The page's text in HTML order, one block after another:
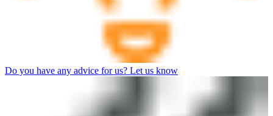
Do you have any advice for us? Let us know